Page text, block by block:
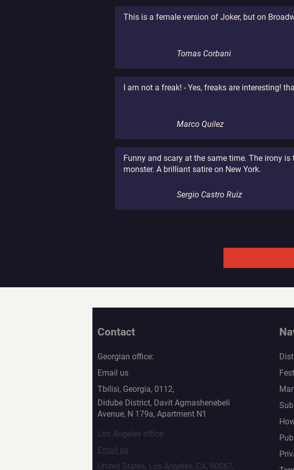
This is a female version of Joker, but on
Tomas Corbani
I am not a freak! - Yes, freaks are interesting!
Marco Quilez
Funny and scary at the same time. The irony
monster. A brilliant satire on New York.
Sergio Castro Ruiz
Contact
Georgian office:
Email us
Tbilisi, Georgia, 0112,
Didube District, Davit Agmashenebeli
Avenue, N 179a, Apartment N1
Los Angeles office:
Email us
United States, Los Angeles, CA, 90067,